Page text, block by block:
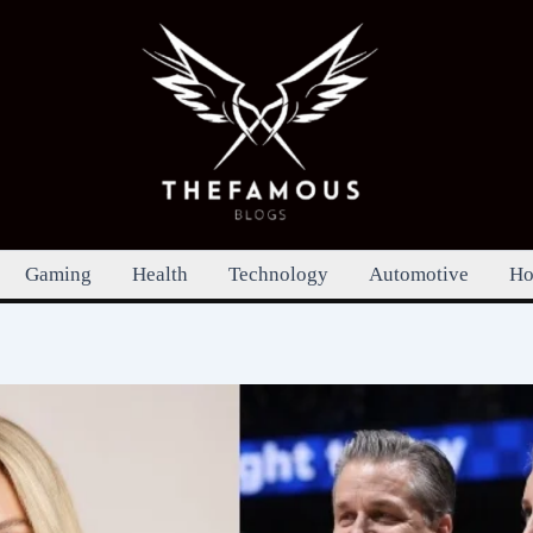
Gaming Health Technology Automotive